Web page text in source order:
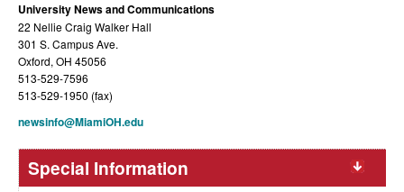
University News and Communications
22 Nellie Craig Walker Hall
301 S. Campus Ave.
Oxford, OH 45056
513-529-7596
513-529-1950 (fax)
newsinfo@MiamiOH.edu
Special Information